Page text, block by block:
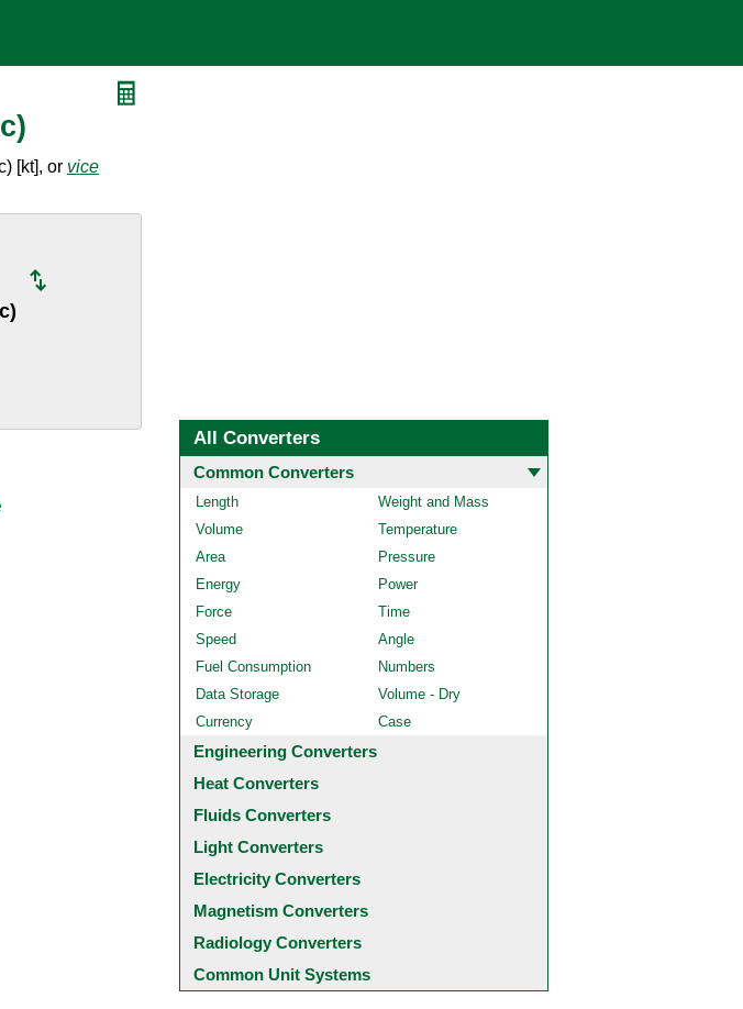
[kt], or vice
All Converters
Common Converters
Length
Weight and Mass
Volume
Temperature
Area
Pressure
Energy
Power
Force
Time
Speed
Angle
Fuel Consumption
Numbers
Data Storage
Volume - Dry
Currency
Case
Engineering Converters
Heat Converters
Fluids Converters
Light Converters
Electricity Converters
Magnetism Converters
Radiology Converters
Common Unit Systems